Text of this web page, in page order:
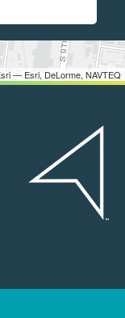
— Esri, DeLorme, NAVTEQ